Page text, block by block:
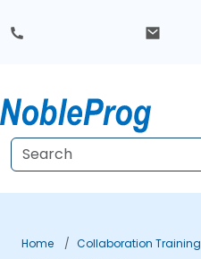
Home Collaboration Training